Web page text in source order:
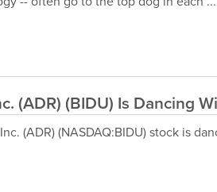
(ADR) (BIDU) Is Dancing
(ADR) (NASDAQ:BIDU) stock is